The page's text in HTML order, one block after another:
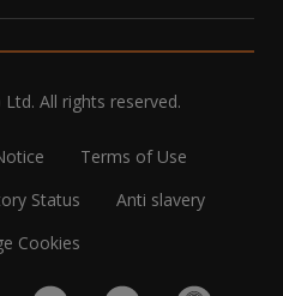
All rights reserved.
Terms of Use
Status
Anti slavery
Cookies